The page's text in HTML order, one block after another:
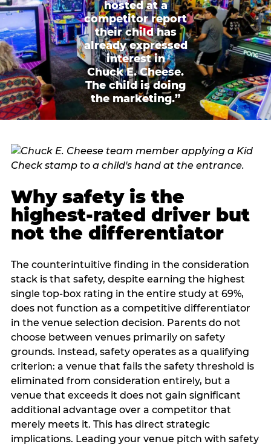
hosted at a
competitor report
their child has
already expressed
interest in
Chuck E. Cheese.
The child is doing
the marketing.”
Why safety is the
highest-rated driver but
not the differentiator
The counterintuitive finding in the consideration
stack is that safety, despite earning the highest
single top-box rating in the entire study at 69%,
does not function as a competitive differentiator
in the venue selection decision. Parents do not
choose between venues primarily on safety
grounds. Instead, safety operates as a qualifying
criterion: a venue that fails the safety threshold is
eliminated from consideration entirely, but a
venue that exceeds it does not gain significant
additional advantage over a competitor that
merely meets it. This has direct strategic
implications. Leading your venue pitch with safety